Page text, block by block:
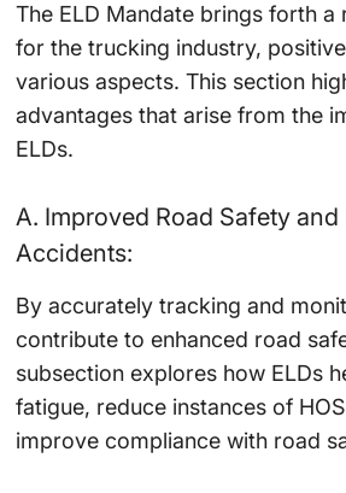
The ELD Mandate brings forth a
for the trucking industry,
various aspects. This section
advantages that arise from the
ELDs.
A. Improved Road Safety and
Accidents:
By accurately tracking and
contribute to enhanced road
subsection explores how ELDs
fatigue, reduce instances of
improve compliance with road